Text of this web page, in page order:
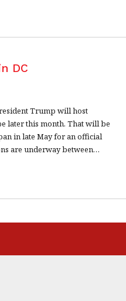
DC
Trump will host
later this month. That will be
in late May for an official
are underway between…